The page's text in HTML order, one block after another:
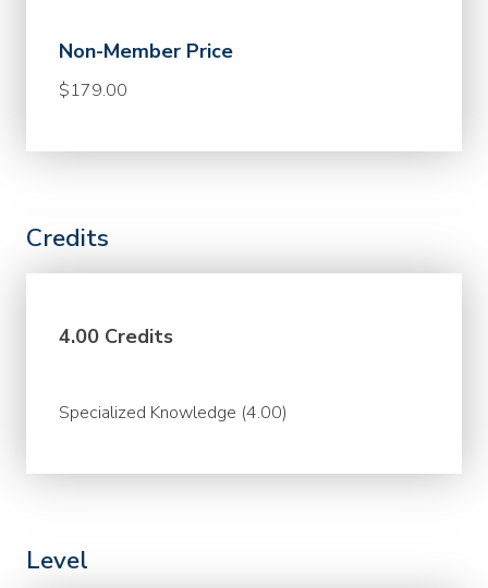
Non-Member Price
$179.00
Credits
4.00 Credits
Specialized Knowledge (4.00)
Level